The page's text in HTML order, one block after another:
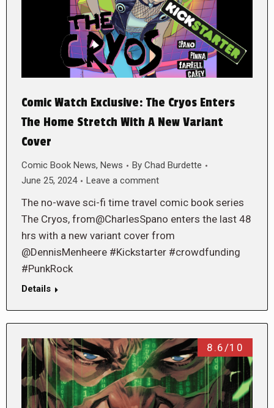
Comic Watch Exclusive: The Cryos Enters
The Home Stretch With A New Variant
Cover
Comic Book News, News By Chad Burdette
June 25, 2024
Leave a comment
The no-wave sci-fi time travel comic book series
The Cryos, from@CharlesSpano enters the last 48
hrs with a new variant cover from
@DennisMenheere #Kickstarter #crowdfunding
#PunkRock
Details
8.6/10